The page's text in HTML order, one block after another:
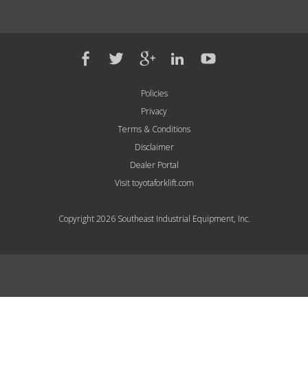
Policies
Privacy
Terms & Conditions
Disclaimer
Dealer Portal
Visit toyotaforklift.com
Copyright 2026 Southeast Industrial Equipment, Inc.